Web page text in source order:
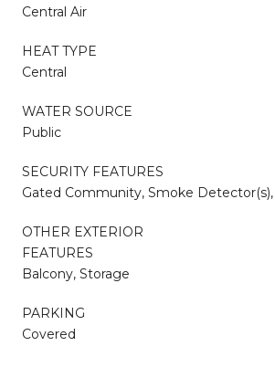
Central Air
HEAT TYPE
Central
WATER SOURCE
Public
SECURITY FEATURES
Gated Community, Smoke
OTHER EXTERIOR
FEATURES
Balcony, Storage
PARKING
Covered